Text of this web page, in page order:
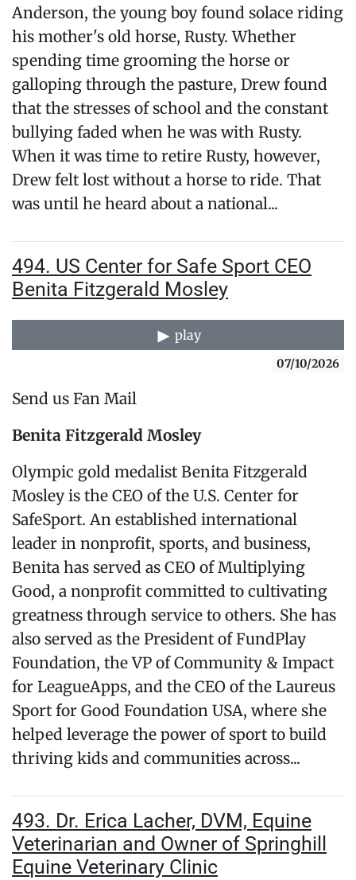
Anderson, the young boy found solace riding
his mother's old horse, Rusty. Whether
spending time grooming the horse or
galloping through the pasture, Drew found
that the stresses of school and the constant
bullying faded when he was with Rusty.
When it was time to retire Rusty, however,
Drew felt lost without a horse to ride. That
was until he heard about a national...
494. US Center for Safe Sport CEO
Benita Fitzgerald Mosley
play
07/10/2026
Send us Fan Mail
Benita Fitzgerald Mosley
Olympic gold medalist Benita Fitzgerald
Mosley is the CEO of the U.S. Center for
SafeSport. An established international
leader in nonprofit, sports, and business,
Benita has served as CEO of Multiplying
Good, a nonprofit committed to cultivating
greatness through service to others. She has
also served as the President of FundPlay
Foundation, the VP of Community & Impact
for LeagueApps, and the CEO of the Laureus
Sport for Good Foundation USA, where she
helped leverage the power of sport to build
thriving kids and communities across...
493. Dr. Erica Lacher, DVM, Equine
Veterinarian and Owner of Springhill
Equine Veterinary Clinic